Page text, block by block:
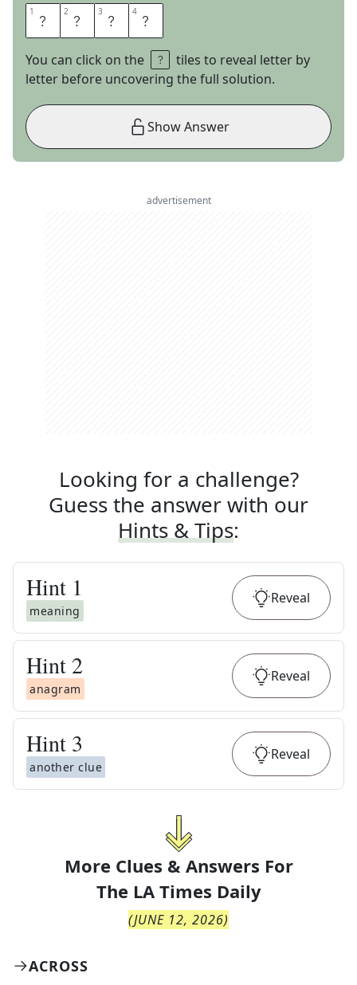
1 B 2 E 3 E 4 T
You can click on the
tiles to reveal letter by
letter before uncovering the full solution.
Show Answer
advertisement
Looking for a challenge?
Guess the answer with our
Hints & Tips:
Hint 1
meaning
Reveal
Hint 2
anagram
Reveal
Hint 3
another clue
Reveal
More Clues & Answers For
The LA Times Daily
(JUNE 12, 2026)
ACROSS